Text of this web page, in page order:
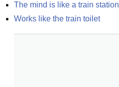
The mind is like a train station
Works like the train toilet